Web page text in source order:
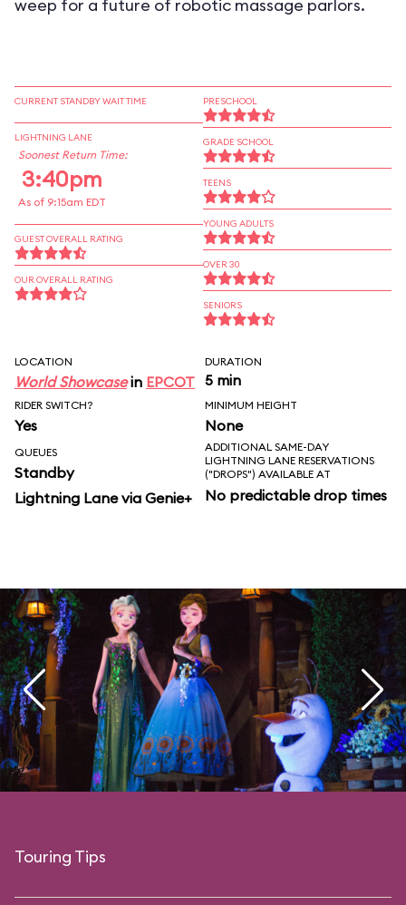
weep for a future of robotic massage parlors.
CURRENT STANDBY WAIT TIME
LIGHTNING LANE
Soonest Return Time:
3:40pm
As of 9:15am EDT
GUEST OVERALL RATING
OUR OVERALL RATING
PRESCHOOL
GRADE SCHOOL
TEENS
YOUNG ADULTS
OVER 30
SENIORS
LOCATION
World Showcasein EPCOT
DURATION
5 min
RIDER SWITCH?
Yes
MINIMUM HEIGHT
None
QUEUES
Standby
Lightning Lane via Genie+
ADDITIONAL SAME-DAY
LIGHTNING LANE RESERVATIONS
("DROPS") AVAILABLE AT
No predictable drop times
Touring Tips